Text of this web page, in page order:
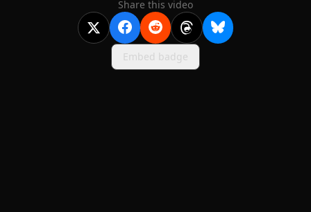
Share this video
Embed badge